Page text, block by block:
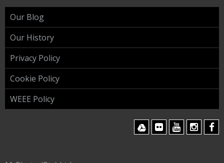
Our Blog
Our History
Privacy Policy
Cookie Policy
WEEE Policy